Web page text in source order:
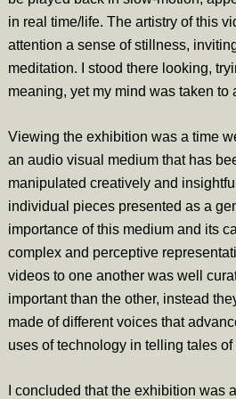
in real time/life. The artistry of this
attention a sense of stillness,
meditation. I stood there looking,
meaning, yet my mind was taken to
Viewing the exhibition was a time
an audio visual medium that has
manipulated creatively and
individual pieces presented as a
importance of this medium and its
complex and perceptive
videos to one another was well
important than the other, instead
made of different voices that
uses of technology in telling tales
I concluded that the exhibition was